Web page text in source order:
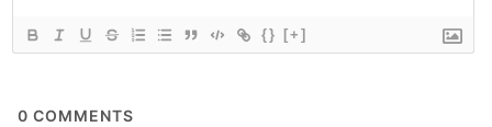
{} [+]
0 COMMENTS